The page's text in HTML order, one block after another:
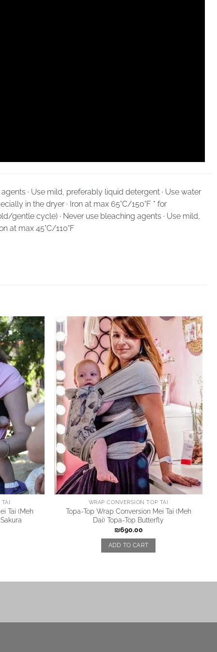
· Use mild, preferably liquid detergent · Use water
in the dryer · Iron at max 65°C/150°F * for
gentle cycle) · Never use bleaching agents · Use mild,
at max 45°C/110°F
Tai (Meh
WRAP CONVERSION TOP TAI
Topa-Top Wrap Conversion Mei Tai (Meh
Dai) Topa-Top Butterfly
₪690.00
ADD TO CART